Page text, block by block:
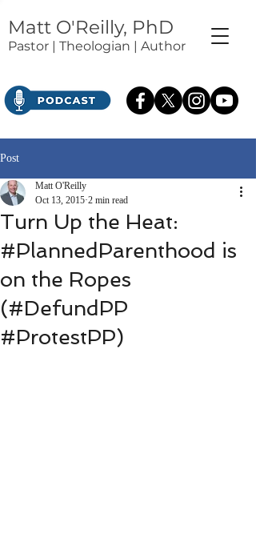
Matt O'Reilly, PhD
Pastor | Theologian | Author
Post
Turn Up the Heat:
#PlannedParenthood is
on the Ropes
(#DefundPP
#ProtestPP)
Matt O'Reilly
Oct 13, 2015 2 min read